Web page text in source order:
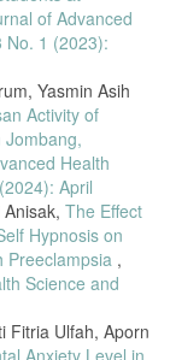
to patients
innovations
Abuse Treat., vol.
19 pandemic:
vol. 8, no. 10, pp.
level of Iranian
J. Psychiatr.,
j.ajp.2020.102076.
early phase of
information
Dis., vol. 26, no.
of Advanced
No. 1 (2023):
Yasmin Asih
Activity of
Jombang,
Health
April
The Effect
Hypnosis on
Preeclampsia ,
Science and
Fitria Ulfah, Aporn
Anxiety Level in